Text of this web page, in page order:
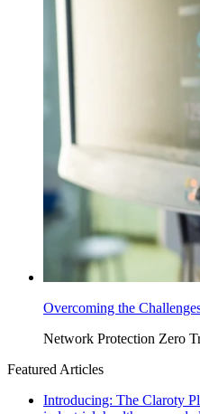
Overcoming the
Network Protection Zero
Featured Articles
Introducing: The Claroty